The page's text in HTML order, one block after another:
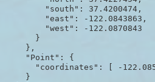
        "south": 37.4200474,
        "east": -122.0843863,
        "west": -122.0870843
      }
    },
    "Point": {
"coordinates": [ -
    }